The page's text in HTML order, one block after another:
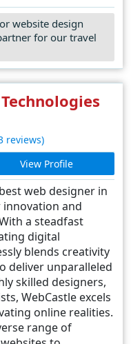
in the field,
that remains
dynamic e-
multimedia
websites,
the undisputed
to thrive in the
website design
for our travel
reviews)
View Profile
web designer in
and
a steadfast
digital
blends creativity
deliver unparalleled
skilled designers,
WebCastle excels
online realities.
range of